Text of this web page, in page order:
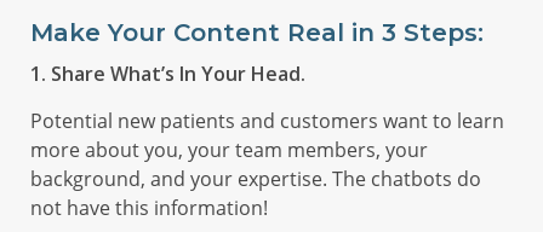
Make Your Content Real in 3 Steps:
1. Share What’s In Your Head.
Potential new patients and customers want to learn
more about you, your team members, your
background, and your expertise. The chatbots do
not have this information!